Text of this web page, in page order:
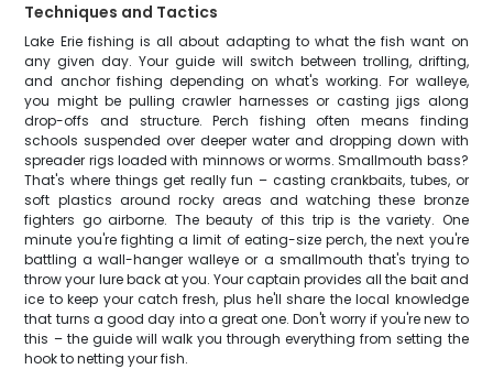
Techniques and Tactics
Lake Erie fishing is all about adapting to what the fish want on
any given day. Your guide will switch between trolling, drifting,
and anchor fishing depending on what's working. For walleye,
you might be pulling crawler harnesses or casting jigs along
drop-offs and structure. Perch fishing often means finding
schools suspended over deeper water and dropping down with
spreader rigs loaded with minnows or worms. Smallmouth bass?
That's where things get really fun – casting crankbaits, tubes, or
soft plastics around rocky areas and watching these bronze
fighters go airborne. The beauty of this trip is the variety. One
minute you're fighting a limit of eating-size perch, the next you're
battling a wall-hanger walleye or a smallmouth that's trying to
throw your lure back at you. Your captain provides all the bait and
ice to keep your catch fresh, plus he'll share the local knowledge
that turns a good day into a great one. Don't worry if you're new to
this – the guide will walk you through everything from setting the
hook to netting your fish.